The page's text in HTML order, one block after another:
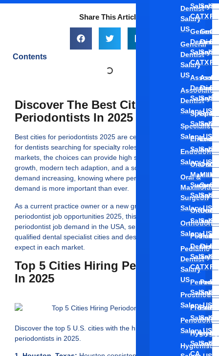
Dentist
Salary
US
General
Dentist
Salary
US
Associate
Dentist
Salary US
Specialist
Salary US
Salary US
Oral &
Surgeon
Salary US
Salary US
Pediatric
Dentist
Salary
US
Salary US
Salary US
Hygienist
Salary
CA
General
Dentist
Salary
CA
Dentist
Salary
Salary
Salary
Oral &
Surgeon
Salary
Salary
Pediatric
Dentist
Salary
CA
Salary
Salary
Salary
CA
TX
TX
Oral
TX
FL
FL
FL
Share This Article
Contents
Discover The Best Cities Hiring
Periodontists In 2025
Best cities for periodontists 2025 are centers of opportunity
for dentists searching for specialty roles and, for certain
markets, the choices can provide high salaries, rapid job
growth, modern tech adaption, and a solid referral base. With
demand increasing, knowing where periodontists are in high
demand is more important than ever.
As a current practice owner or a new graduate investigating
periodontist job opportunities 2025, this blog addresses the
periodontist job demand in the USA, separates the top hiring
qualified dental specialist cities and describes what you can
expect in each market.
Top 5 Cities Hiring Periodontists
In 2025
Discover the top 5 U.S. cities with the highest demand for
periodontists in 2025.